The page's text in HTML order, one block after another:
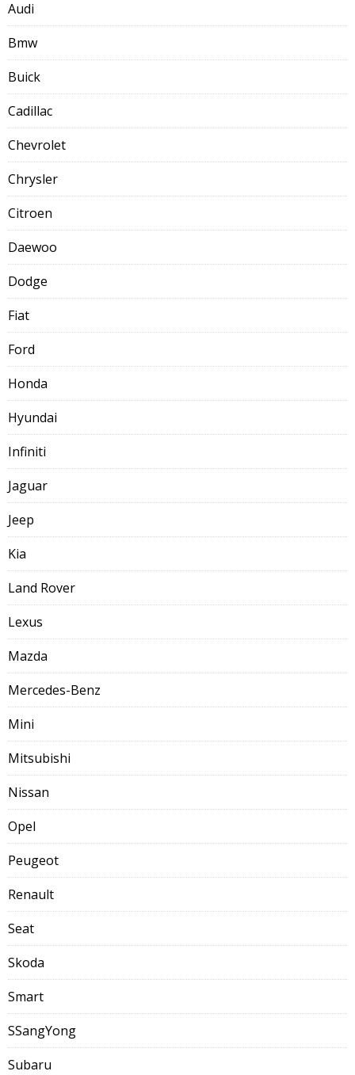
Audi
Bmw
Buick
Cadillac
Chevrolet
Chrysler
Citroen
Daewoo
Dodge
Fiat
Ford
Honda
Hyundai
Infiniti
Jaguar
Jeep
Kia
Land Rover
Lexus
Mazda
Mercedes-Benz
Mini
Mitsubishi
Nissan
Opel
Peugeot
Renault
Seat
Skoda
Smart
SSangYong
Subaru